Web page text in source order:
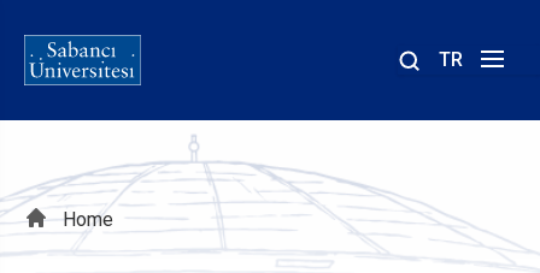
TR
Breadcrumb
Home